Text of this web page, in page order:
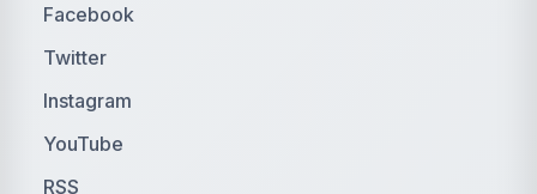
Facebook
Twitter
Instagram
YouTube
RSS